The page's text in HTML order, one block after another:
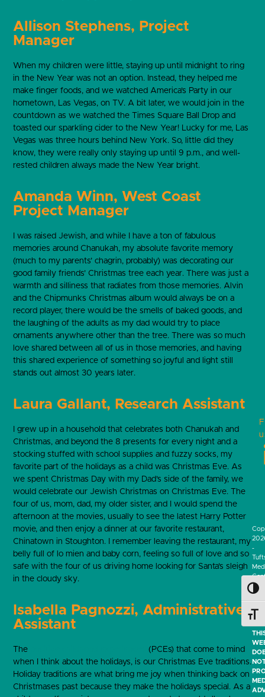
Allison Stephens, Project
Manager
When my children were little, staying up until midnight to ring
in the New Year was not an option. Instead, they helped me
make finger foods, and we watched America’s Party in our
hometown, Las Vegas, on TV. A bit later, we would join in the
countdown as we watched the Times Square Ball Drop and
toasted our sparkling cider to the New Year! Lucky for me, Las
Vegas was three hours behind New York. So, little did they
know, they were really only staying up until 9 p.m., and well-
rested children always made the New Year bright.
Amanda Winn, West Coast
Project Manager
I was raised Jewish, and while I have a ton of fabulous
memories around Chanukah, my absolute favorite memory
(much to my parents’ chagrin, probably) was decorating our
good family friends’ Christmas tree each year. There was just a
warmth and silliness that radiates from those memories. Alvin
and the Chipmunks Christmas album would always be on a
record player, there would be the smells of baked goods, and
the laughing of the adults as my dad would try to place
ornaments anywhere other than the tree. There was so much
love shared between all of us in those memories, and having
this shared experience of something so joyful and light still
stands out almost 30 years later.
Laura Gallant, Research Assistant
I grew up in a household that celebrates both Chanukah and
Christmas, and beyond the 8 presents for every night and a
stocking stuffed with school supplies and fuzzy socks, my
favorite part of the holidays as a child was Christmas Eve. As
we spent Christmas Day with my Dad’s side of the family, we
would celebrate our Jewish Christmas on Christmas Eve. The
four of us, mom, dad, my older sister, and I would spend the
afternoon at the movies, usually to see the latest Harry Potter
movie, and then enjoy a dinner at our favorite restaurant,
Chinatown in Stoughton. I remember leaving the restaurant, my
belly full of lo mien and baby corn, feeling so full of love and so
safe with the four of us driving home looking for Santa’s sleigh
in the cloudy sky.
Isabella Pagnozzi, Administrative
Assistant
The
(PCEs) that come to mind
when I think about the holidays, is our Christmas Eve traditions.
Holiday traditions are what bring me joy when thinking back on
Christmases past because they make the holidays special. As a
-
-
All